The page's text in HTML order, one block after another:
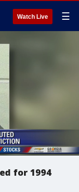
Watch Live ☰
for 1994